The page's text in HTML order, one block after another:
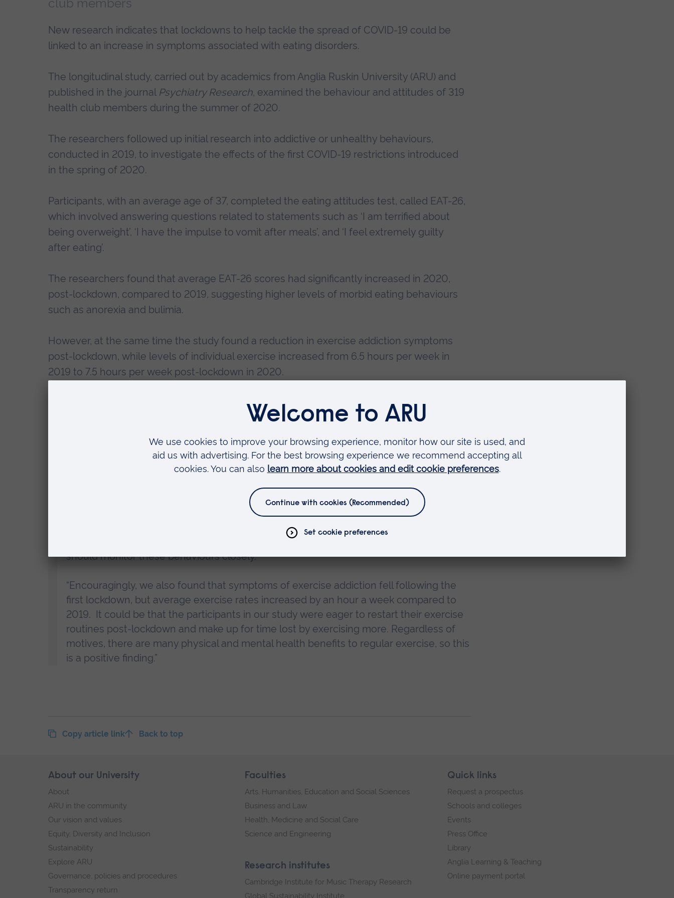
club members
New research indicates that lockdowns to help tackle the spread of COVID-19 could be
linked to an increase in symptoms associated with eating disorders.
The longitudinal study, carried out by academics from Anglia Ruskin University (ARU) and
published in the journal Psychiatry Research, examined the behaviour and attitudes of 319
health club members during the summer of 2020.
The researchers followed up initial research into addictive or unhealthy behaviours,
conducted in 2019, to investigate the effects of the first COVID-19 restrictions introduced
in the spring of 2020.
Participants, with an average age of 37, completed the eating attitudes test, called EAT-26,
which involved answering questions related to statements such as ‘I am terrified about
being overweight’, ‘I have the impulse to vomit after meals’, and ‘I feel extremely guilty
after eating’.
The researchers found that average EAT-26 scores had significantly increased in 2020,
post-lockdown, compared to 2019, suggesting higher levels of morbid eating behaviours
such as anorexia and bulimia.
However, at the same time the study found a reduction in exercise addiction symptoms
post-lockdown, while levels of individual exercise increased from 6.5 hours per week in
2019 to 7.5 hours per week post-lockdown in 2020.
Mike Trott, a PhD researcher at Anglia Ruskin University (ARU) who led the study, said:
“We can’t say for certain that COVID-19 is responsible for this increase in behaviour
associated with eating disorders. However, we do know that people often use food as
stressful events and significant changes over the last 12 months.
“If future lockdowns or periods of enforced quarantine are required, practitioners
working with people with suspected eating disorders, such as bulimia and anorexia,
should monitor these behaviours closely.
“Encouragingly, we also found that symptoms of exercise addiction fell following the
first lockdown, but average exercise rates increased by an hour a week compared to
2019. It could be that the participants in our study were eager to restart their exercise
routines post-lockdown and make up for time lost by exercising more. Regardless of
motives, there are many physical and mental health benefits to regular exercise, so this
is a positive finding.”
Copy article link Back to top
Skip
footer
About our University
About
ARU in the community
Our vision and values
Equity, Diversity and Inclusion
Sustainability
Explore ARU
Governance, policies and procedures
Transparency return
Faculties
Arts, Humanities, Education and Social Sciences
Business and Law
Health, Medicine and Social Care
Science and Engineering
Research institutes
Cambridge Institute for Music Therapy Research
Global Sustainability Institute
Quick links
Request a prospectus
Schools and colleges
Events
Press Office
Library
Anglia Learning & Teaching
Online payment portal